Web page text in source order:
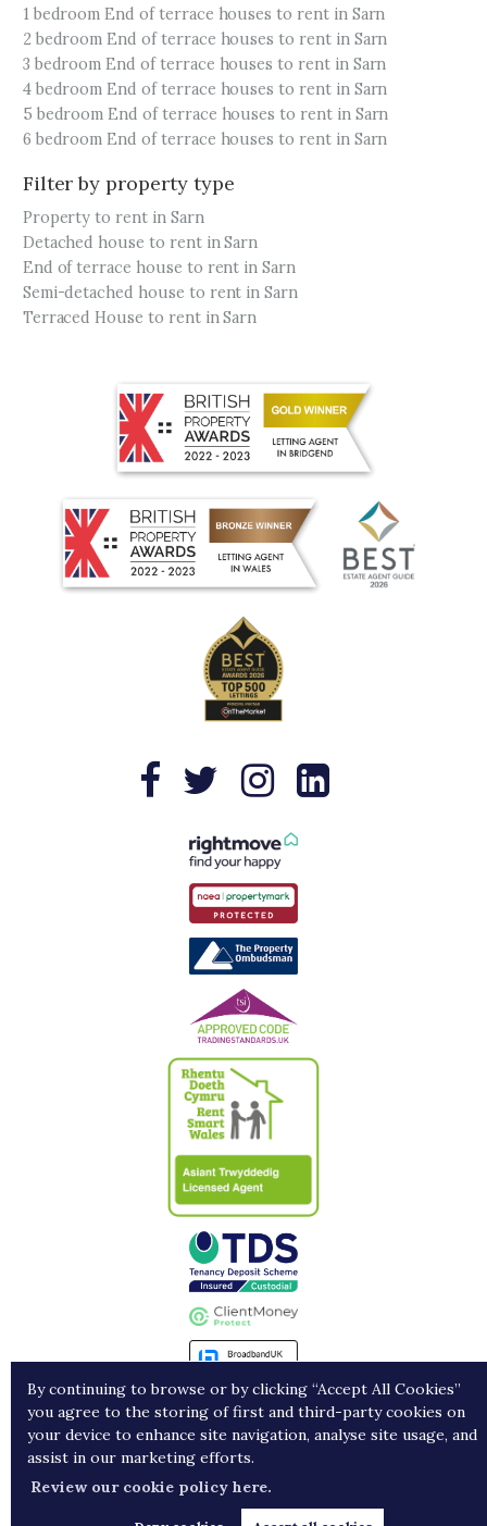
By continuing to browse or by clicking “Accept All Cookies”
you agree to the storing of first and third-party cookies on
your device to enhance site navigation, analyse site usage, and
assist in our marketing efforts.
Review our cookie policy here.
1 bedroom End of terrace houses to rent in Sarn
2 bedroom End of terrace houses to rent in Sarn
3 bedroom End of terrace houses to rent in Sarn
4 bedroom End of terrace houses to rent in Sarn
5 bedroom End of terrace houses to rent in Sarn
6 bedroom End of terrace houses to rent in Sarn
Filter by property type
Property to rent in Sarn
Detached house to rent in Sarn
End of terrace house to rent in Sarn
Semi-detached house to rent in Sarn
Terraced House to rent in Sarn
Landlords Contract Holders Get in Touch
opt-in
Estate agent website
crafted by Estate Apps.